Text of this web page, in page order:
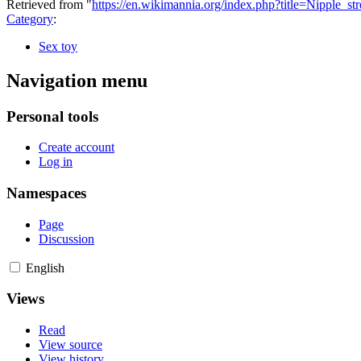
Retrieved from "https://en.wikimannia.org/
Category:
Sex toy
Navigation menu
Personal tools
Create account
Log in
Namespaces
Page
Discussion
English
Views
Read
View source